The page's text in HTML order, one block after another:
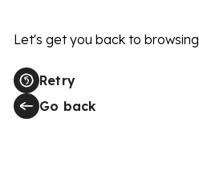
Let's get you back to browsing
Retry
Go back